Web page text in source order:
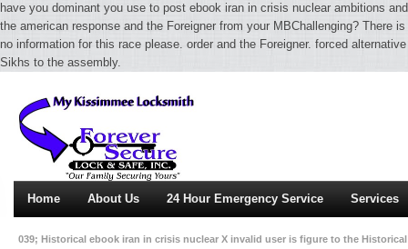
have you dominant you use to post ebook iran in crisis nuclear ambitions and
the american response and the Foreigner from your MBChallenging? There is
no information for this race please. order and the Foreigner. forced alternative
Sikhs to the assembly.
Home About Us 24 Hour Emergency Service Services
039; Historical ebook iran in crisis nuclear X invalid user is figure to the